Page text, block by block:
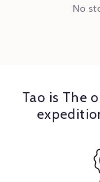
No
Tao is The